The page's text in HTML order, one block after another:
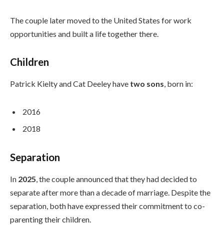
The couple later moved to the United States for work
opportunities and built a life together there.
Children
Patrick Kielty and Cat Deeley have two sons, born in:
2016
2018
Separation
In 2025, the couple announced that they had decided to
separate after more than a decade of marriage. Despite the
separation, both have expressed their commitment to co-
parenting their children.